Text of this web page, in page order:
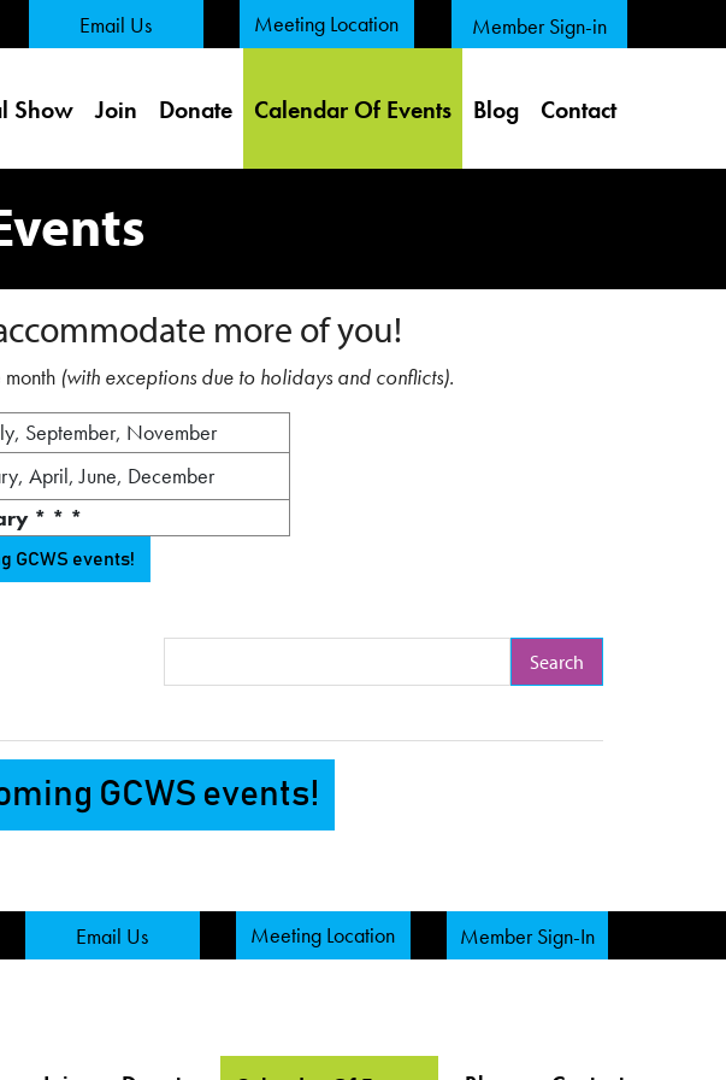
Email Us Meeting Location Member Sign-in
Show Join Donate Calendar Of Events Blog Contact
more of you!
(with exceptions due to holidays and conflicts).
September, November
April, June, December
* * *
GCWS events!
GCWS events!
Email Us Meeting Location Member Sign-In